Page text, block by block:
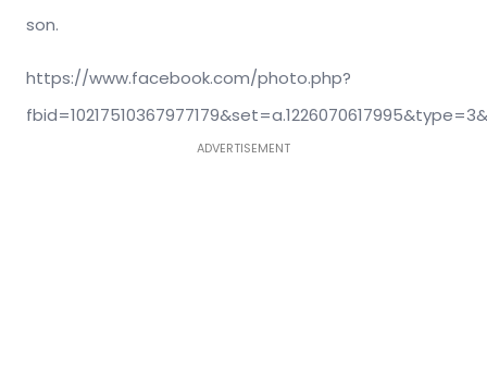
son.
https://www.facebook.com/photo.php?
ADVERTISEMENT